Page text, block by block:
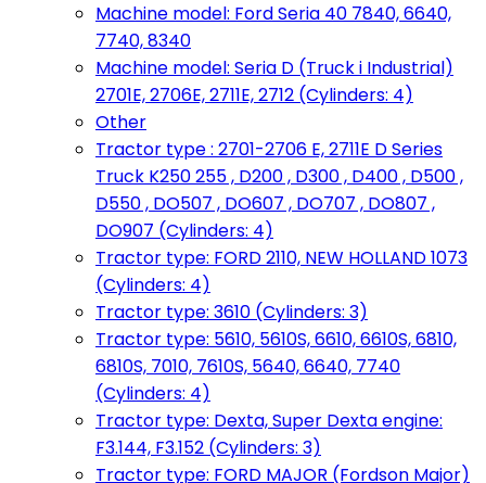
Machine model: Ford Seria 40 7840, 6640,
7740, 8340
Machine model: Seria D (Truck i Industrial)
2701E, 2706E, 2711E, 2712 (Cylinders: 4)
Other
Tractor type : 2701-2706 E, 2711E D Series
Truck K250 255 , D200 , D300 , D400 , D500 ,
D550 , DO507 , DO607 , DO707 , DO807 ,
DO907 (Cylinders: 4)
Tractor type: FORD 2110, NEW HOLLAND 1073
(Cylinders: 4)
Tractor type: 3610 (Cylinders: 3)
Tractor type: 5610, 5610S, 6610, 6610S, 6810,
6810S, 7010, 7610S, 5640, 6640, 7740
(Cylinders: 4)
Tractor type: Dexta, Super Dexta engine:
F3.144, F3.152 (Cylinders: 3)
Tractor type: FORD MAJOR (Fordson Major)